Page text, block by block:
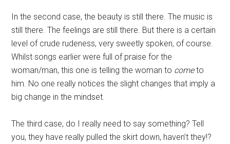
In the second case, the beauty is still there. The music is
still there. The feelings are still there. But there is a certain
level of crude rudeness, very sweetly spoken, of course.
Whilst songs earlier were full of praise for the
woman/man, this one is telling the woman to cometo
him. No one really notices the slight changes that imply a
big change in the mindset.
The third case, do I really need to say something? Tell
you, they have really pulled the skirt down, haven’t they!?